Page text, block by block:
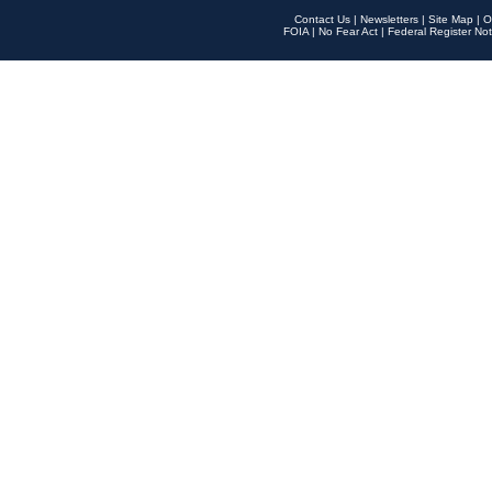
Contact Us | Newsletters | Site Map |
FOIA | No Fear Act | Federal Register